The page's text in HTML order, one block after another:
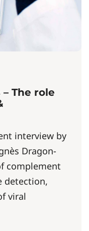
The role
interview by
Dragon-
complement
detection,
viral